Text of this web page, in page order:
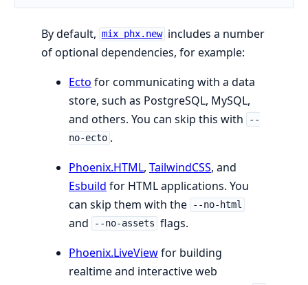
By default, mix phx.new includes a number
of optional dependencies, for example:
Ecto for communicating with a data
store, such as PostgreSQL, MySQL,
and others. You can skip this with
--
no-ecto .
Phoenix.HTML, TailwindCSS, and
Esbuild for HTML applications. You
can skip them with the
--no-html
and --no-assets flags.
Phoenix.LiveViewfor building
realtime and interactive web